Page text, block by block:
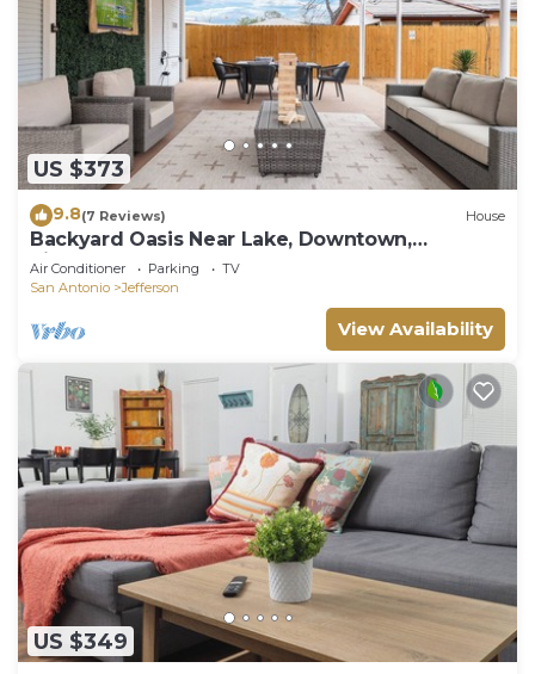
US $373
9.8(7 Reviews) House
Backyard Oasis Near Lake, Downtown,
Riverwalk, Pearl
Air Conditioner Parking
TV
San Antonio
Jefferson
View Availability
US $349